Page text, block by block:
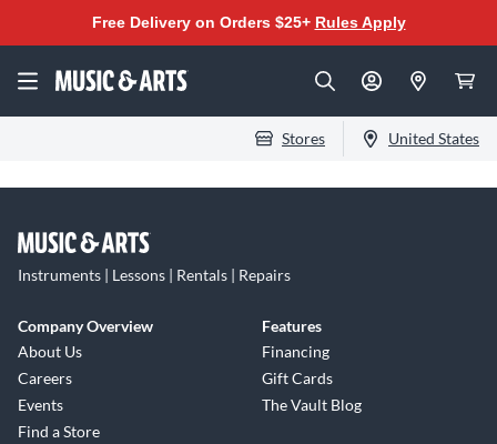
Free Delivery on Orders $25+ Rules Apply
Stores United States
Instruments | Lessons | Rentals | Repairs
Company Overview
About Us
Careers
Events
Find a Store
Features
Financing
Gift Cards
The Vault Blog